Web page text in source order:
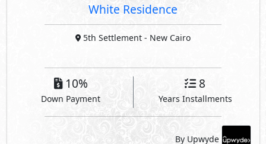
White Residence
5th Settlement - New Cairo
10%
Down Payment
8
Years Installments
By Upwyde